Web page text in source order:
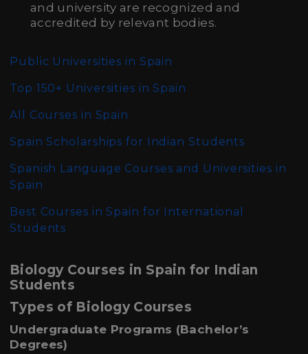
and university are recognized and
accredited by relevant bodies.
Public Universities in Spain
Top 150+ Universities in Spain
All Courses in Spain
Spain Scholarships for Indian Students
Spanish Language Courses and Universities in
Spain
Best Courses in Spain for International
Students
Biology Courses in Spain for Indian
Students
Types of Biology Courses
Undergraduate Programs (Bachelor’s
Degrees)